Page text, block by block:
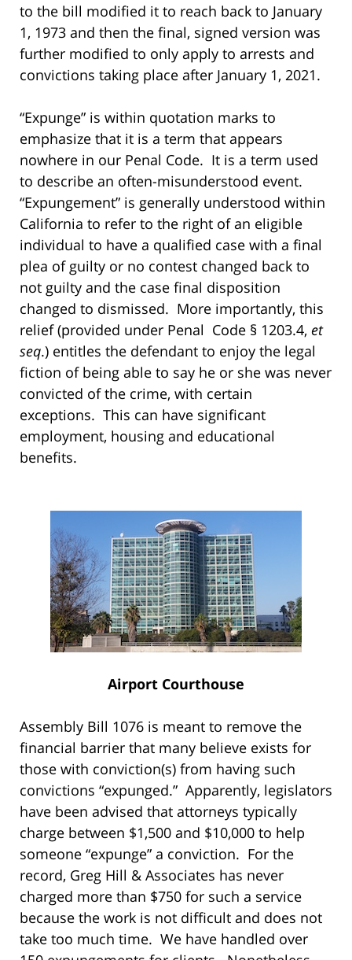
to the bill modified it to reach back to January
1, 1973 and then the final, signed version was
further modified to only apply to arrests and
convictions taking place after January 1, 2021.
“Expunge” is within quotation marks to
emphasize that it is a term that appears
nowhere in our Penal Code. It is a term used
to describe an often-misunderstood event.
“Expungement” is generally understood within
California to refer to the right of an eligible
individual to have a qualified case with a final
plea of guilty or no contest changed back to
not guilty and the case final disposition
changed to dismissed. More importantly, this
relief (provided under Penal Code § 1203.4, et
seq.) entitles the defendant to enjoy the legal
fiction of being able to say he or she was never
convicted of the crime, with certain
exceptions. This can have significant
employment, housing and educational
benefits.
Airport Courthouse
Assembly Bill 1076 is meant to remove the
financial barrier that many believe exists for
those with conviction(s) from having such
convictions “expunged.” Apparently, legislators
have been advised that attorneys typically
charge between $1,500 and $10,000 to help
someone “expunge” a conviction. For the
record, Greg Hill & Associates has never
charged more than $750 for such a service
because the work is not difficult and does not
take too much time. We have handled over